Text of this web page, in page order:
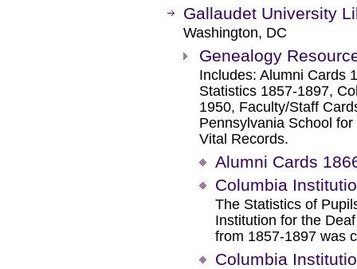
Gallaudet University
Washington, DC
Genealogy
Includes: Alumni Cards
Statistics 1857-1897,
1950, Faculty/Staff
Pennsylvania School
Vital Records.
Alumni Cards
Columbia
The Statistics of
Institution for the
from 1857-1897 was
Columbia